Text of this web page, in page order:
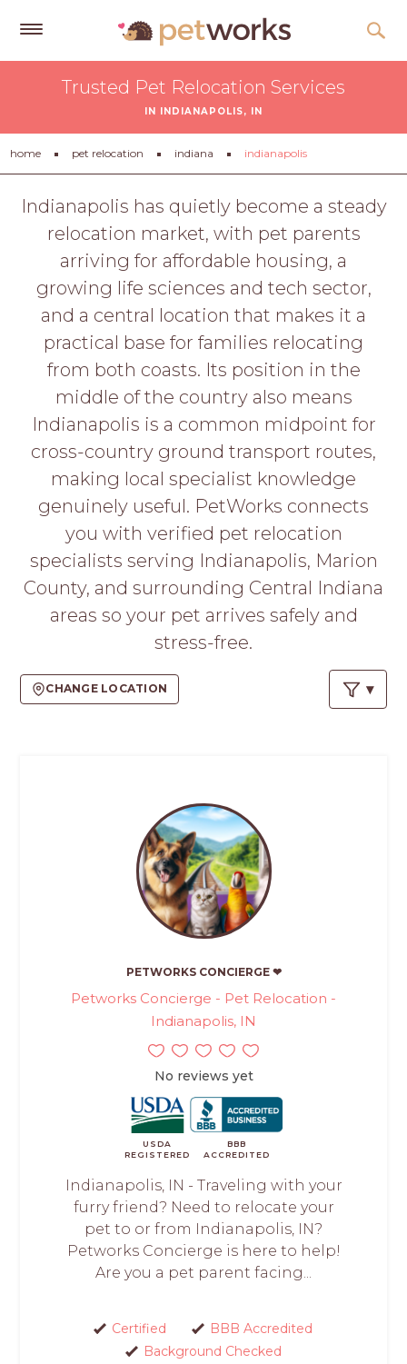
Tips
&
Advice
About
LOGIN
APPLY
Trusted Pet Relocation Services
IN INDIANAPOLIS, IN
home pet relocation indiana indianapolis
Indianapolis has quietly become a steady
relocation market, with pet parents
arriving for affordable housing, a
growing life sciences and tech sector,
and a central location that makes it a
practical base for families relocating
from both coasts. Its position in the
middle of the country also means
Indianapolis is a common midpoint for
cross-country ground transport routes,
making local specialist knowledge
genuinely useful. PetWorks connects
you with verified pet relocation
specialists serving Indianapolis, Marion
County, and surrounding Central Indiana
areas so your pet arrives safely and
stress-free.
CHANGE LOCATION
PETWORKS CONCIERGE ❤
Petworks Concierge - Pet Relocation -
Indianapolis, IN
No reviews yet
USDA
REGISTERED
BBB
ACCREDITED
Indianapolis, IN - Traveling with your
furry friend? Need to relocate your
pet to or from Indianapolis, IN?
Petworks Concierge is here to help!
Are you a pet parent facing...
Certified
BBB Accredited
Background Checked